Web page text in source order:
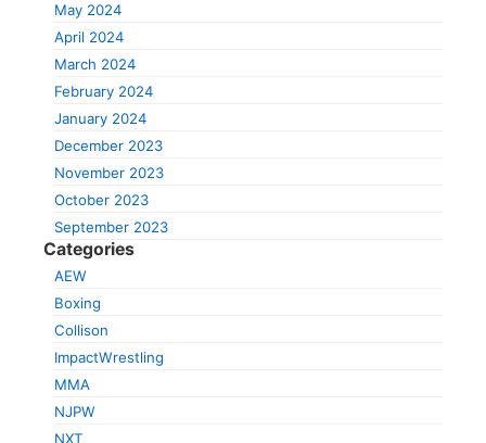
May 2024
April 2024
March 2024
February 2024
January 2024
December 2023
November 2023
October 2023
September 2023
Categories
AEW
Boxing
Collison
ImpactWrestling
MMA
NJPW
NXT